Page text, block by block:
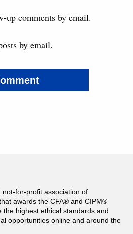
comments by email.
by email.
not-for-profit association of
awards the CFA® and CIPM®
the highest ethical standards and
opportunities online and around the